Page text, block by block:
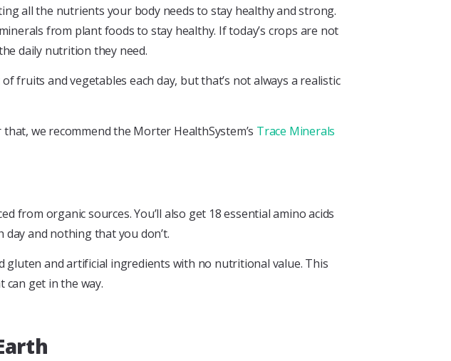
all the nutrients your body needs to stay healthy and strong.
from plant foods to stay healthy. If today’s crops are not
daily nutrition they need.
fruits and vegetables each day, but that’s not always a realistic
we recommend the Morter HealthSystem’s Trace Minerals
from organic sources. You’ll also get 18 essential amino acids
and nothing that you don’t.
gluten and artificial ingredients with no nutritional value. This
get in the way.